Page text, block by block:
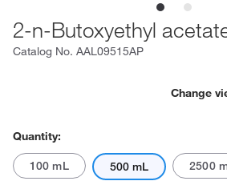
2-n-Butoxyethyl
Catalog No. AAL09515AP
Change
Quantity:
100 mL 500 mL 2500